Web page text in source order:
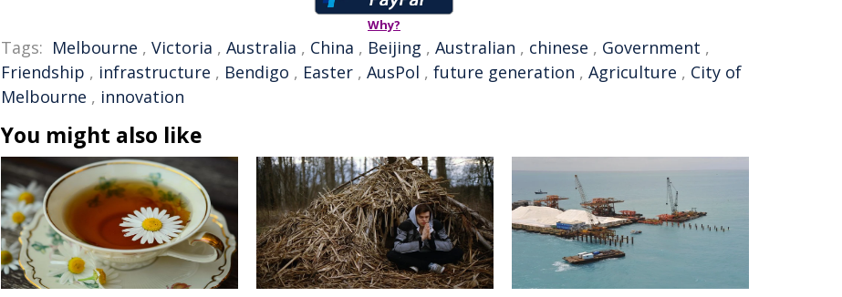
Why?
Tags: Melbourne , Victoria , Australia , China , Beijing , Australian , chinese , Government ,
Friendship , infrastructure , Bendigo , Easter , AusPol , future generation , Agriculture , City of
Melbourne , innovation
You might also like